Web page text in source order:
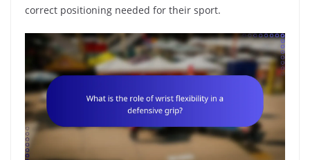
correct positioning needed for their sport.